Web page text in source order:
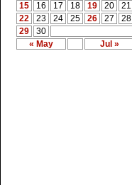
« May Jul »
15
16 17 18 19 20
21
22
23 24 25 26 27
28
29
30